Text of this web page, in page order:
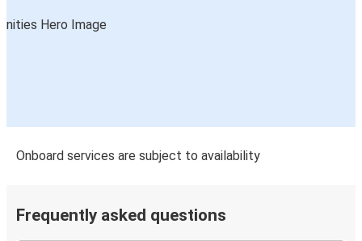
Onboard services are subject to availability
Frequently asked questions